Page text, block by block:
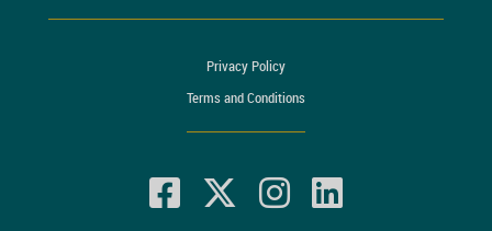
Privacy Policy
Terms and Conditions